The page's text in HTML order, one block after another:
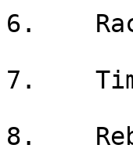
6.
7.    Tim
8.